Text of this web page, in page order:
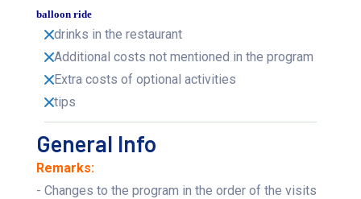
balloon ride
drinks in the restaurant
Additional costs not mentioned in the program
Extra costs of optional activities
tips
General Info
Remarks:
- Changes to the program in the order of the visits